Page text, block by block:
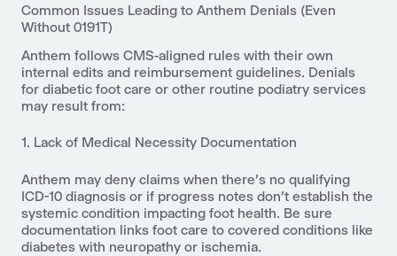
Common Issues Leading to Anthem Denials (Even
Without 0191T)
Anthem follows CMS-aligned rules with their own
internal edits and reimbursement guidelines. Denials
for diabetic foot care or other routine podiatry services
may result from:
1. Lack of Medical Necessity Documentation
Anthem may deny claims when there’s no qualifying
ICD-10 diagnosis or if progress notes don’t establish the
systemic condition impacting foot health. Be sure
documentation links foot care to covered conditions like
diabetes with neuropathy or ischemia.